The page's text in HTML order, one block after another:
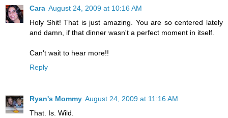
Cara August 24, 2009 at 10:16 AM
Holy Shit! That is just amazing. You are so centered lately
and damn, if that dinner wasn't a perfect moment in itself.
Can't wait to hear more!!
Reply
Ryan's Mommy August 24, 2009 at 11:16 AM
That. Is. Wild.